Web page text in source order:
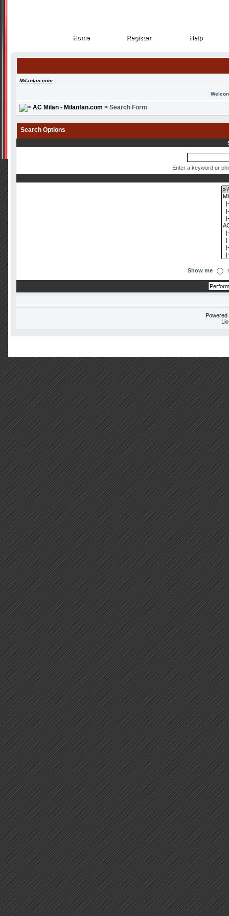
Home
Home Register
Register Help
Help
Milanfan.com
AC Milan - Milanfan.com > Search Form
Search Options
Enter a keyword or
Show me